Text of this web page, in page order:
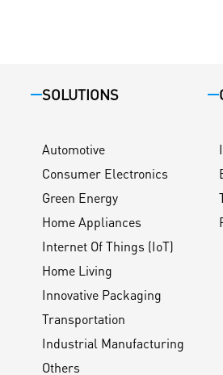
SOLUTIONS
Automotive
Consumer Electronics
Green Energy
Home Appliances
Internet Of Things (IoT)
Home Living
Innovative Packaging
Transportation
Industrial Manufacturing
Others